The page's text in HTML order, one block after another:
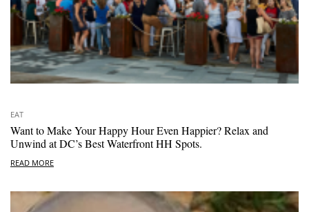
EAT
Want to Make Your Happy Hour Even Happier? Relax and
Unwind at DC’s Best Waterfront HH Spots.
READ MORE